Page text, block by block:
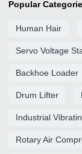
Popular
Human Hair
Servo Voltage
Backhoe Loader
Drum Lifter
Industrial
Rotary Air